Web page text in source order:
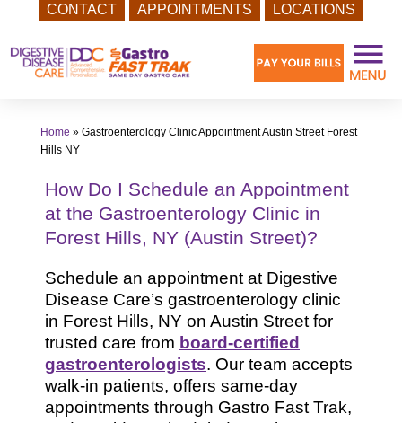
CONTACT APPOINTMENTS LOCATIONS
to
content
Home » Gastroenterology Clinic Appointment Austin Street Forest
Hills NY
How Do I Schedule an Appointment
at the Gastroenterology Clinic in
Forest Hills, NY (Austin Street)?
Schedule an appointment at Digestive
Disease Care’s gastroenterology clinic
in Forest Hills, NY on Austin Street for
trusted care from board-certified
gastroenterologists. Our team accepts
walk-in patients, offers same-day
appointments through Gastro Fast Trak,